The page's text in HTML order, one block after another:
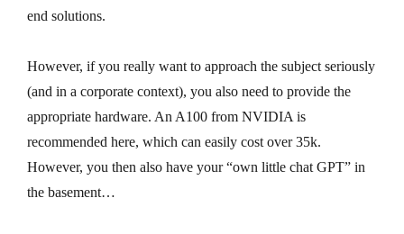
end solutions.
However, if you really want to approach the subject seriously
(and in a corporate context), you also need to provide the
appropriate hardware. An A100 from NVIDIA is
recommended here, which can easily cost over 35k.
However, you then also have your “own little chat GPT” in
the basement…